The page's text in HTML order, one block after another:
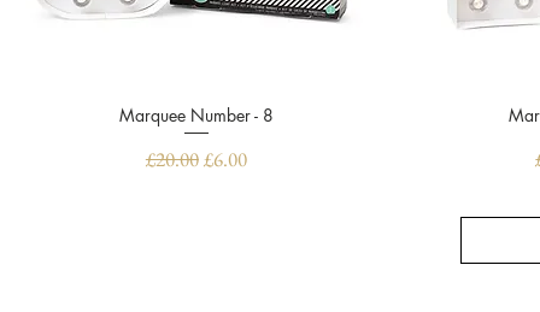
Quick View
Marquee Number - 8
Regular Price
£20.00Sale Price
£6.00